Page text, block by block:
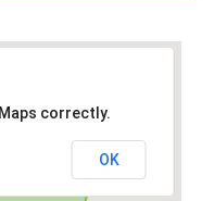
correctly.
OK